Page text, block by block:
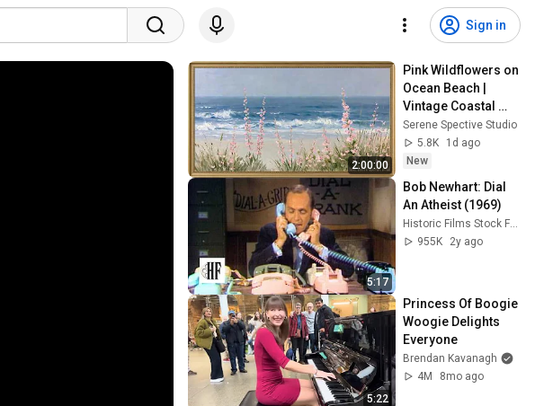
Sign in
2:00:00
Pink Wildflowers on
Ocean Beach |
Vintage Coastal
Seascape Oil
Painting | 4K
Ambient TV
Serene Spective Studio
5.8K
1d ago
New
5:17
Bob Newhart: Dial
An Atheist (1969)
Historic Films Stock Footage Archive
955K
2y ago
5:22
Princess Of Boogie
Woogie Delights
Everyone
Brendan Kavanagh
4M
8mo ago